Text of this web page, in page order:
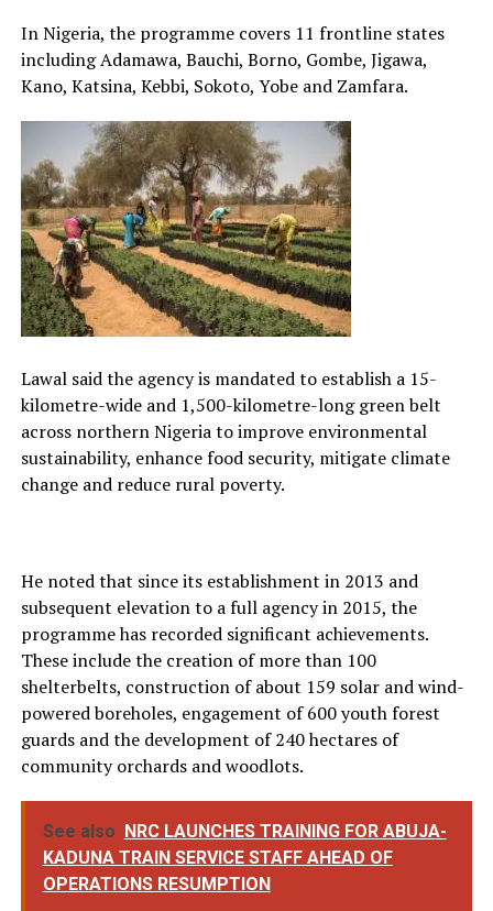
In Nigeria, the programme covers 11 frontline states
including Adamawa, Bauchi, Borno, Gombe, Jigawa,
Kano, Katsina, Kebbi, Sokoto, Yobe and Zamfara.
Lawal said the agency is mandated to establish a 15-
kilometre-wide and 1,500-kilometre-long green belt
across northern Nigeria to improve environmental
sustainability, enhance food security, mitigate climate
change and reduce rural poverty.
He noted that since its establishment in 2013 and
subsequent elevation to a full agency in 2015, the
programme has recorded significant achievements.
These include the creation of more than 100
shelterbelts, construction of about 159 solar and wind-
powered boreholes, engagement of 600 youth forest
guards and the development of 240 hectares of
community orchards and woodlots.
See also NRC LAUNCHES TRAINING FOR ABUJA-
KADUNA TRAIN SERVICE STAFF AHEAD OF
OPERATIONS RESUMPTION